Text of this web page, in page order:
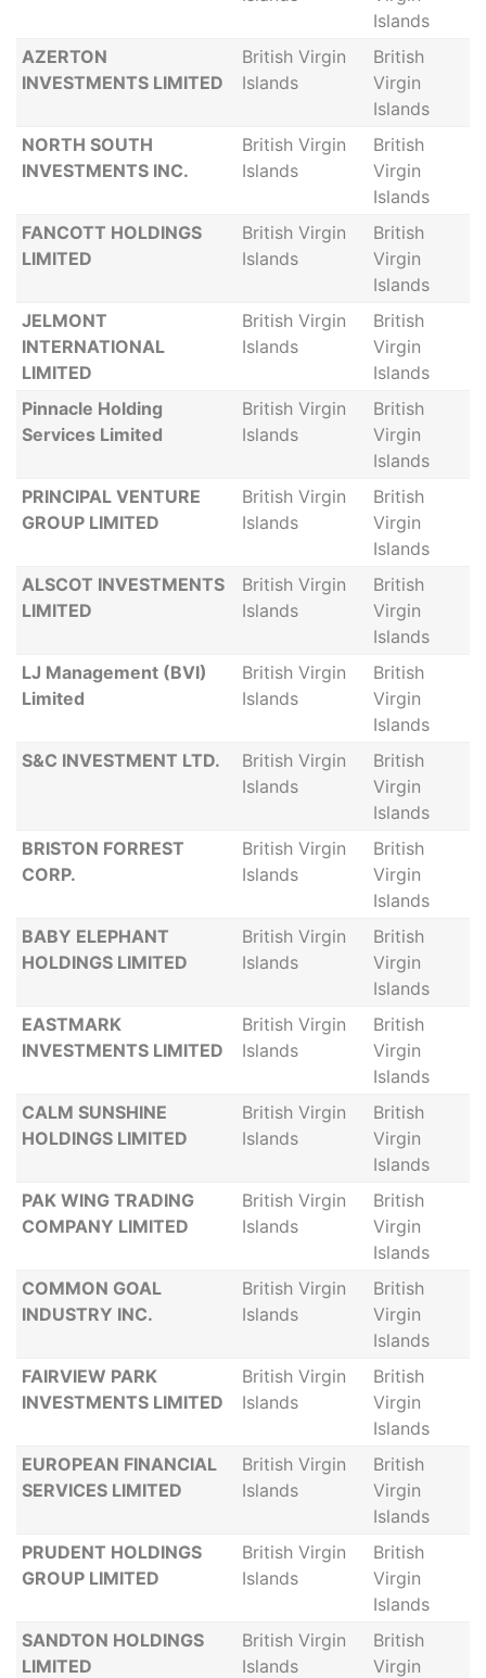
Islands
AZERTON
INVESTMENTS LIMITED
British Virgin
Islands
British
Virgin
Islands
NORTH SOUTH
INVESTMENTS INC.
British Virgin
Islands
British
Virgin
Islands
FANCOTT HOLDINGS
LIMITED
British Virgin
Islands
British
Virgin
Islands
JELMONT
INTERNATIONAL
LIMITED
British Virgin
Islands
British
Virgin
Islands
Pinnacle Holding
Services Limited
British Virgin
Islands
British
Virgin
Islands
PRINCIPAL VENTURE
GROUP LIMITED
British Virgin
Islands
British
Virgin
Islands
ALSCOT INVESTMENTS
LIMITED
British Virgin
Islands
British
Virgin
Islands
LJ Management (BVI)
Limited
British Virgin
Islands
British
Virgin
Islands
S&C INVESTMENT LTD.
British Virgin
Islands
British
Virgin
Islands
BRISTON FORREST
CORP.
British Virgin
Islands
British
Virgin
Islands
BABY ELEPHANT
HOLDINGS LIMITED
British Virgin
Islands
British
Virgin
Islands
EASTMARK
INVESTMENTS LIMITED
British Virgin
Islands
British
Virgin
Islands
CALM SUNSHINE
HOLDINGS LIMITED
British Virgin
Islands
British
Virgin
Islands
PAK WING TRADING
COMPANY LIMITED
British Virgin
Islands
British
Virgin
Islands
COMMON GOAL
INDUSTRY INC.
British Virgin
Islands
British
Virgin
Islands
FAIRVIEW PARK
INVESTMENTS LIMITED
British Virgin
Islands
British
Virgin
Islands
EUROPEAN FINANCIAL
SERVICES LIMITED
British Virgin
Islands
British
Virgin
Islands
PRUDENT HOLDINGS
GROUP LIMITED
British Virgin
Islands
British
Virgin
Islands
SANDTON HOLDINGS
LIMITED
British Virgin
Islands
British
Virgin